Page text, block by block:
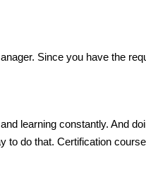
Since you have the
learning constantly. And
to do that. Certification